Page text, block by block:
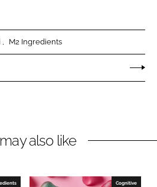
M2 Ingredients
also like
Cognitive